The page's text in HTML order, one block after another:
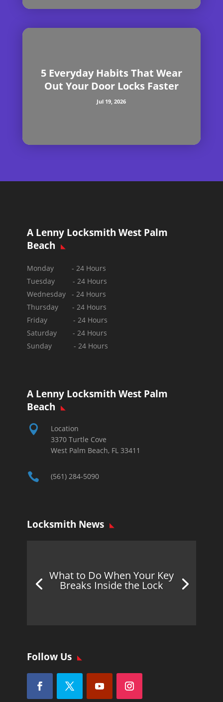
5 Everyday Habits That Wear
Out Your Door Locks Faster
Jul 19, 2026
A Lenny Locksmith West Palm
Beach
Monday - 24 Hours
Tuesday - 24 Hours
Wednesday - 24 Hours
Thursday - 24 Hours
Friday - 24 Hours
Saturday - 24 Hours
Sunday -24 Hours
A Lenny Locksmith West Palm
Beach

Location
3370 Turtle Cove
West Palm Beach, FL 33411
 (561) 284-5090
Locksmith News
What to Do When Your Key
Breaks Inside the Lock
Follow Us